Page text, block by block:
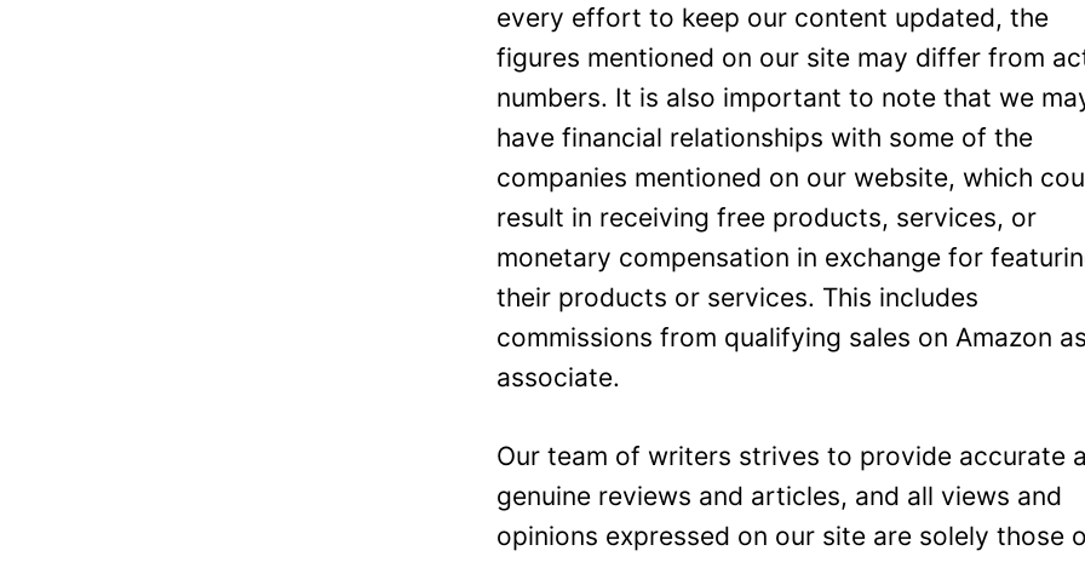
every effort to keep our content updated, the
figures mentioned on our site may differ from
numbers. It is also important to note that we
have financial relationships with some of the
companies mentioned on our website, which
result in receiving free products, services, or
monetary compensation in exchange for
their products or services. This includes
commissions from qualifying sales on Amazon
associate.
Our team of writers strives to provide accurate
genuine reviews and articles, and all views and
opinions expressed on our site are solely those